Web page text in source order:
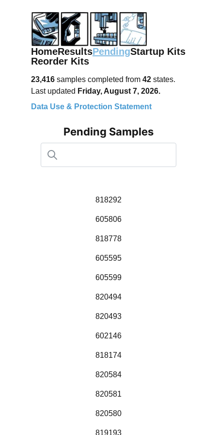
HomeResultsPendingStartup Kits
Reorder Kits
23,416 samples completed from 42 states.
Last updated Friday, August 7, 2026.
Data Use & Protection Statement
Pending Samples
818292
605806
818778
605595
605599
820494
820493
602146
818174
820584
820581
820580
819193